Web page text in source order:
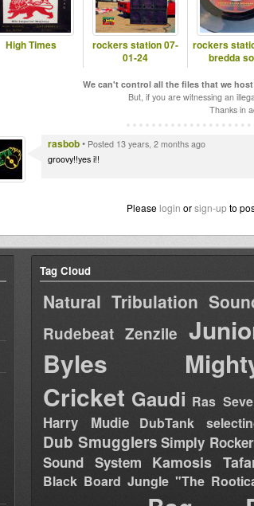
High Times
rockers station 07-
01-24
rockers
bredda
We can't control all the files that we
But, if you are witnessing an
Thanks in
rasbob• Posted 13 years, 2 months ago
groovy!!yes i!!
Please login orsign-upto
Tag Cloud
Natural Tribulation
Rudebeat Zenzile
Byles
Cricket Gaudi Ras
Harry Mudie DubTank
Dub Smugglers Simply
Sound System
Kamosis
Black Board Jungle "The